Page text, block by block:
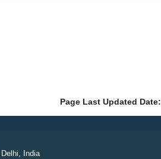
Page Last Updated Date:
India